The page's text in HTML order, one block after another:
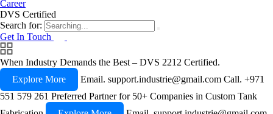
Career
DVS Certified
Search for:
Get In Touch
When Industry Demands the Best – DVS 2212 Certified.
Explore More
Email. support.industrie@gmail.com Call. +971
551 579 261 Preferred Partner for 50+ Companies in Custom Tank